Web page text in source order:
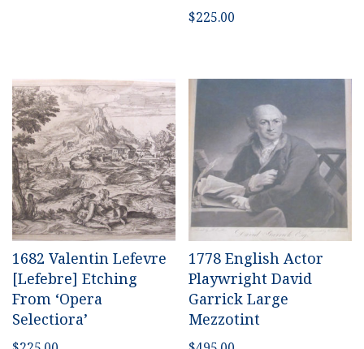
$225.00
1682 Valentin Lefevre
[Lefebre] Etching
From ‘Opera
Selectiora’
1778 English Actor
Playwright David
Garrick Large
Mezzotint